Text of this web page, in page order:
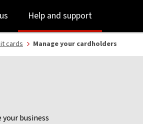
to
login
to
main
content
Help and support
cards Manage your cardholders
business